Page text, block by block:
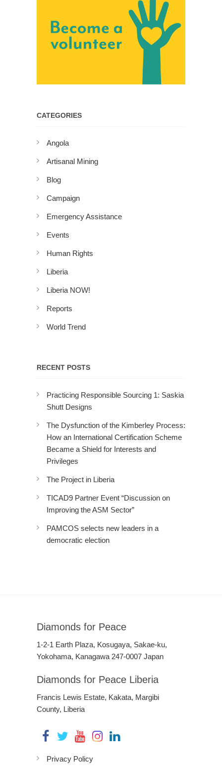
CATEGORIES
Angola
Artisanal Mining
Blog
Campaign
Emergency Assistance
Events
Human Rights
Liberia
Liberia NOW!
Reports
World Trend
RECENT POSTS
Practicing Responsible Sourcing 1: Saskia
Shutt Designs
The Dysfunction of the Kimberley Process:
How an International Certification Scheme
Became a Shield for Interests and
Privileges
The Project in Liberia
TICAD9 Partner Event “Discussion on
Improving the ASM Sector”
PAMCOS selects new leaders in a
democratic election
Diamonds for Peace
1-2-1 Earth Plaza, Kosugaya, Sakae-ku,
Yokohama, Kanagawa 247-0007 Japan
Diamonds for Peace Liberia
Francis Lewis Estate, Kakata, Margibi
County, Liberia
Privacy Policy